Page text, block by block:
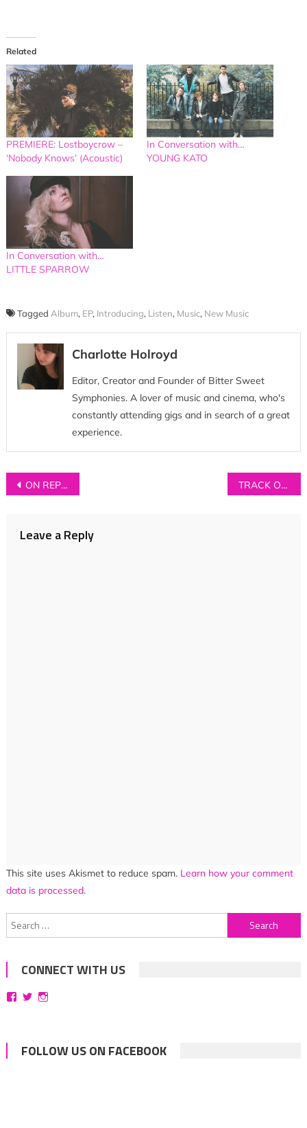
Related
PREMIERE: Lostboycrow –
‘Nobody Knows’ (Acoustic)
In Conversation with…
YOUNG KATO
In Conversation with…
LITTLE SPARROW
Tagged Album, EP, Introducing, Listen, Music, New Music
Charlotte Holroyd
Editor, Creator and Founder of Bitter Sweet
Symphonies. A lover of music and cinema, who's
constantly attending gigs and in search of a great
experience.
Post
ON REPEAT: Five songs for your playlists TRACK OF THE DAY: The Opera Comic – ‘Bright Young People’
Leave a Reply
This site uses Akismet to reduce spam. Learn how your comment
data is processed.
Search
for:
CONNECT WITH US
ViewViewView
FOLLOW US ON FACEBOOK